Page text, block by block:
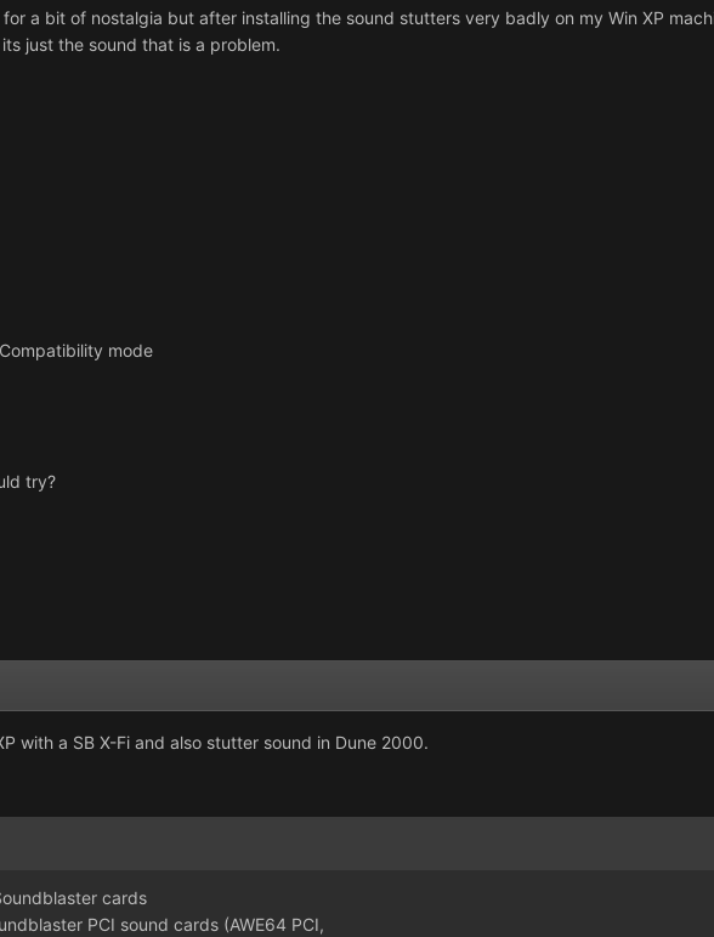
a bit of nostalgia but after installing the sound stutters very badly on my Win XP
just the sound that is a problem.
mode
try?
with a SB X-Fi and also stutter sound in Dune 2000.
cards
PCI sound cards (AWE64 PCI,